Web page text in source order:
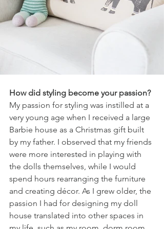
How did styling become your passion?
My passion for styling was instilled at a
very young age when I received a large
Barbie house as a Christmas gift built
by my father. I observed that my friends
were more interested in playing with
the dolls themselves, while I would
spend hours rearranging the furniture
and creating décor. As I grew older, the
passion I had for designing my doll
house translated into other spaces in